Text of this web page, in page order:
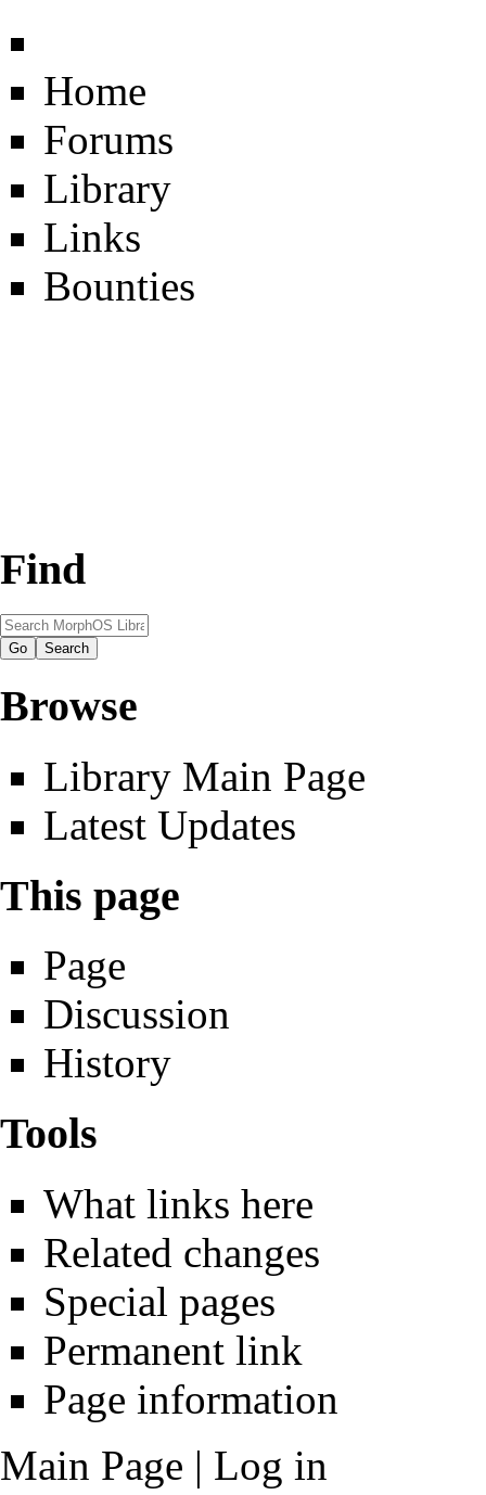
Home
Forums
Library
Links
Bounties
Find
Browse
Library Main Page
Latest Updates
This page
Page
Discussion
History
Tools
What links here
Related changes
Special pages
Permanent link
Page information
Main Page | Log in